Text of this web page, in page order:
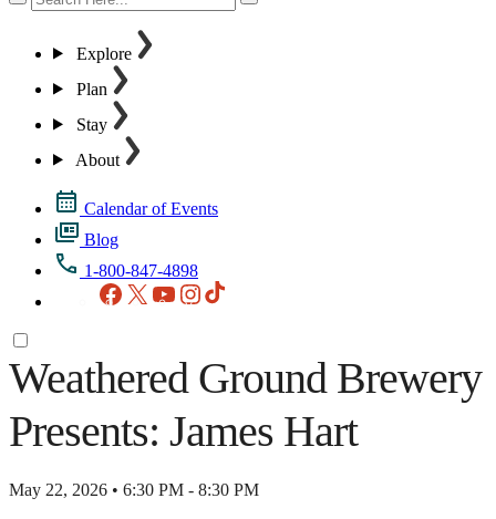
Explore
Plan
Stay
About
Calendar of Events
Blog
1-800-847-4898
Facebook
X YouTubeInstagram
Weathered Ground Brewery
Presents: James Hart
May 22, 2026 • 6:30 PM - 8:30 PM